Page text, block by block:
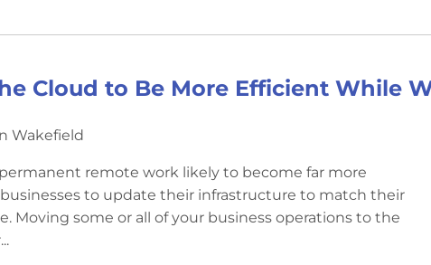
Cloud to Be More Efficient While
Wakefield
remote work likely to become far more
to update their infrastructure to match their
Moving some or all of your business operations to the